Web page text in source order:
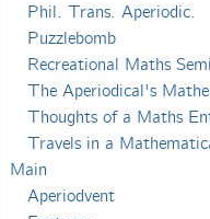
Phil. Trans. Aperiodic.
Puzzlebomb
Recreational Maths
The Aperiodical's
Thoughts of a Maths
Travels in a
Main
Aperiodvent